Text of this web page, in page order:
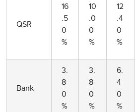
QSR
16
.5
0
%
10
.0
0
%
12
.4
0
%
Bank
3.
8
0
%
3.
8
0
%
6.
4
0
%